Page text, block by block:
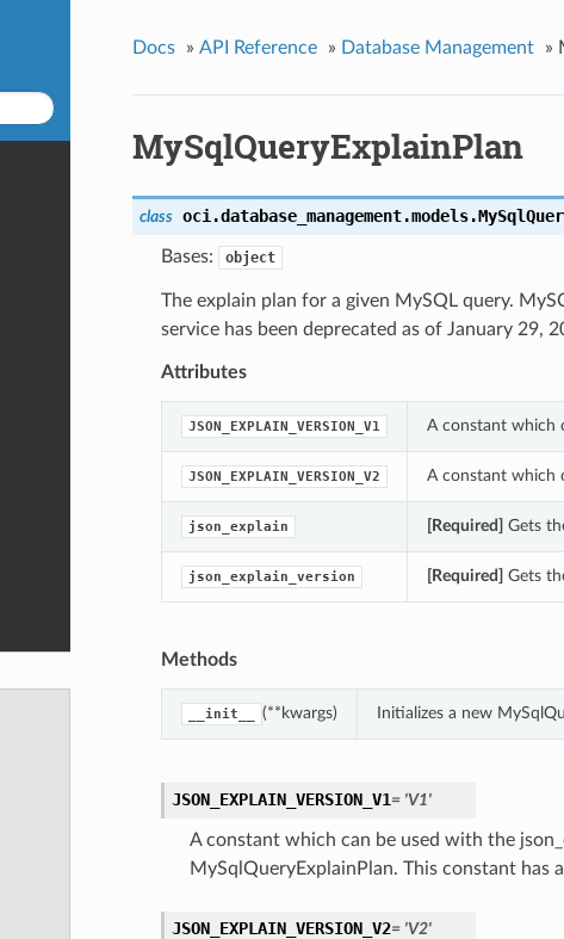
Docs » API Reference » Database Management »
MySqlQueryExplainPlan
class oci.database_management.models.
Bases: object
The explain plan for a given MySQL query.
service has been deprecated as of January 29,
Attributes
JSON_EXPLAIN_VERSION_V1 A constant which
JSON_EXPLAIN_VERSION_V2 A constant which
json_explain [Required] Gets
json_explain_version [Required] Gets
Methods
__init__ (**kwargs) Initializes a new
JSON_EXPLAIN_VERSION_V1= 'V1'
A constant which can be used with the
MySqlQueryExplainPlan. This constant has
JSON_EXPLAIN_VERSION_V2= 'V2'